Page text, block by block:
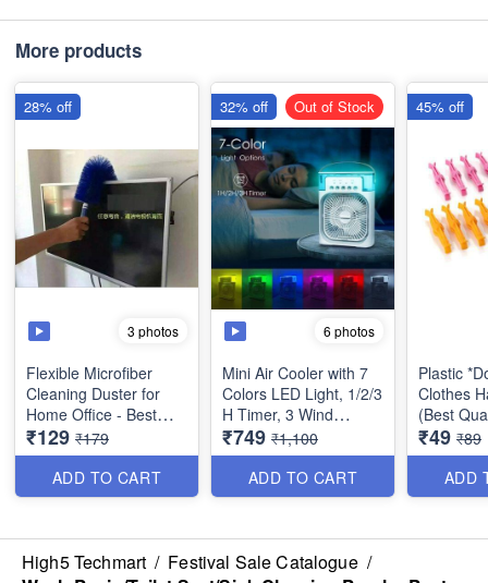
More products
3 photos
Flexible Microfiber
Cleaning Duster for
Home Office - Best
Dusting Tool
₹129 ₹179
ADD TO CART
28% off
6 photos
Mini Air Cooler with 7
Colors LED Light, 1/2/3
H Timer, 3 Wind
Speeds and 3 Spray
Modes for Office,
Home, Travel etc -
USB Desk Fan
₹749 ₹1,100
ADD TO CART
32% off Out of Stock
Plastic
Clothes
(Best
₹49 ₹89
ADD
45% off
High5 Techmart / Festival Sale Catalogue /